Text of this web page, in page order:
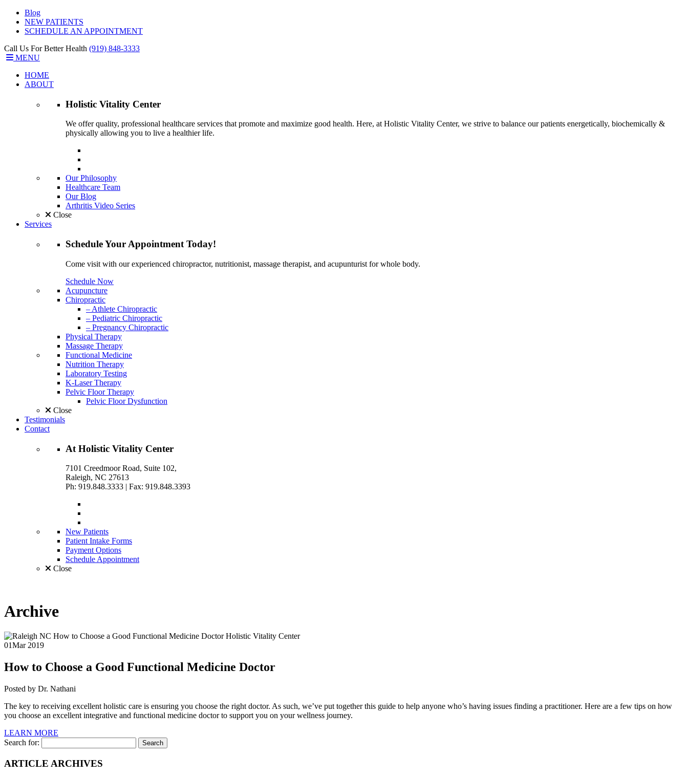
Blog
NEW PATIENTS
SCHEDULE AN APPOINTMENT
Call Us For Better Health (919) 848-3333
MENU
HOME
ABOUT
Holistic Vitality Center
We offer quality, professional healthcare services that promote and maximize good health. Here, at Holistic Vitality Center, we strive to balance our patients energetically, biochemically &
physically allowing you to live a healthier life.
Our Philosophy
Healthcare Team
Our Blog
Arthritis Video Series
Close
Services
ScheduleYour Appointment Today!
Come visit with our experienced chiropractor, nutritionist, massage therapist, and acupunturist for whole body.
Schedule Now
Acupuncture
Chiropractic
– Athlete Chiropractic
– Pediatric Chiropractic
– Pregnancy Chiropractic
Physical Therapy
Massage Therapy
Functional Medicine
Nutrition Therapy
Laboratory Testing
K-Laser Therapy
Pelvic Floor Therapy
Pelvic Floor Dysfunction
Close
Testimonials
Contact
At Holistic Vitality Center
7101 Creedmoor Road, Suite 102,
Raleigh, NC 27613
Ph: 919.848.3333 | Fax: 919.848.3393
New Patients
Patient Intake Forms
Payment Options
Schedule Appointment
Close
Archive
01Mar 2019
How to Choose a Good Functional Medicine Doctor
Posted by Dr. Nathani
The key to receiving excellent holistic care is ensuring you choose the right doctor. As such, we’ve put together this guide to help anyone who’s having issues finding a practitioner. Here are a few tips on how
you choose an excellent integrative and functional medicine doctor to support you on your wellness journey.
LEARN MORE
Search for:
ARTICLE ARCHIVES